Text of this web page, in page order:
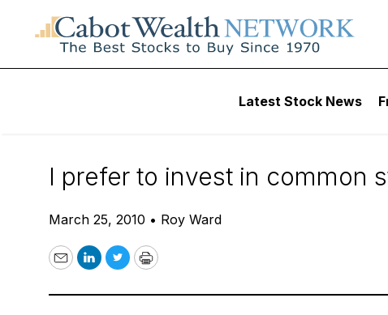
Latest Stock News
Stock Market
Invest in ETFs to
I prefer to invest in common
March 25, 2010 • Roy Ward
EmailLinkedIn
TwitterPrint